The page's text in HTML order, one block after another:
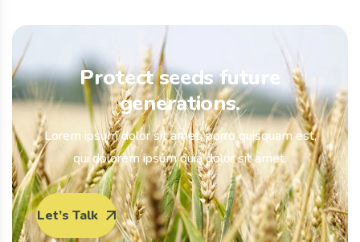
Protect seeds future
generations.
Lorem ipsum dolor sit amet, porro quisquam est,
qui dolorem ipsum quia dolor sit amet.
Let’s Talk